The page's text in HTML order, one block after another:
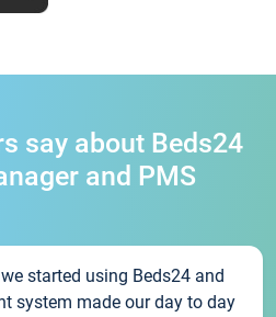
say about Beds24
and PMS
started using Beds24 and
system made our day to day